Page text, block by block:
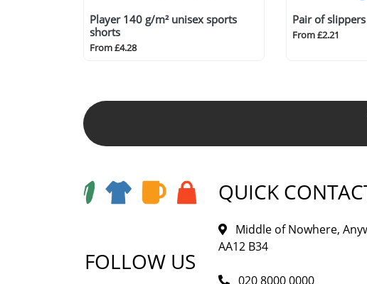
Player 140 g/m² unisex sports
shorts
From £4.28
Pair of slippers
From £2.21
FOLLOW US
QUICK
Middle of Nowhere,
AA12 B34
020 8000 0000